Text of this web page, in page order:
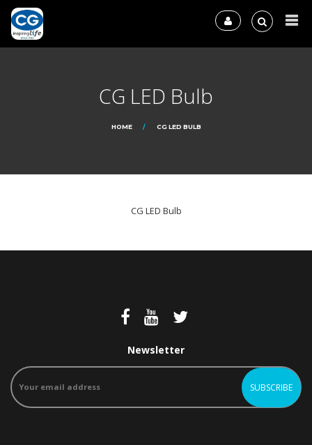
CG LED Bulb
HOME CG LED BULB
CG LED Bulb
Newsletter